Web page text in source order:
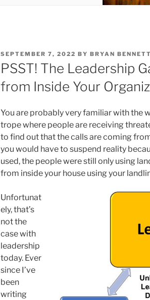
POSTED
ON
SEPTEMBER 7, 2022 BY BRYAN BENNETT
PSST! The Leadership
from Inside Your
You are probably very familiar with the
trope where people are receiving
to find out that the calls are coming
you would have to suspend reality
used, the people were still only using
from inside your house using your
Unfortunat
ely, that’s
not the
case with
leadership
today. Ever
since I’ve
been
writing